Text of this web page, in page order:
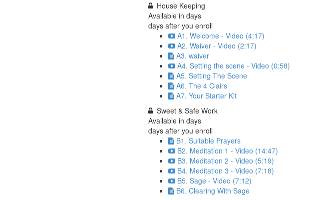
House Keeping
Available in days
days after you enroll
A1. Welcome - Video (4:17)
A2. Waiver - Video (2:17)
A3. waiver
A4. Setting the scene - Video (0:58)
A5. Setting The Scene
A6. The 4 Clairs
A7. Your Starter Kit
Sweet & Safe Work
Available in days
days after you enroll
B1. Suitable Prayers
B2. Meditation 1 - Video (14:47)
B3. Meditation 2 - Video (5:19)
B4. Meditation 3 - Video (7:18)
B5. Sage - Video (7:12)
B6. Clearing With Sage